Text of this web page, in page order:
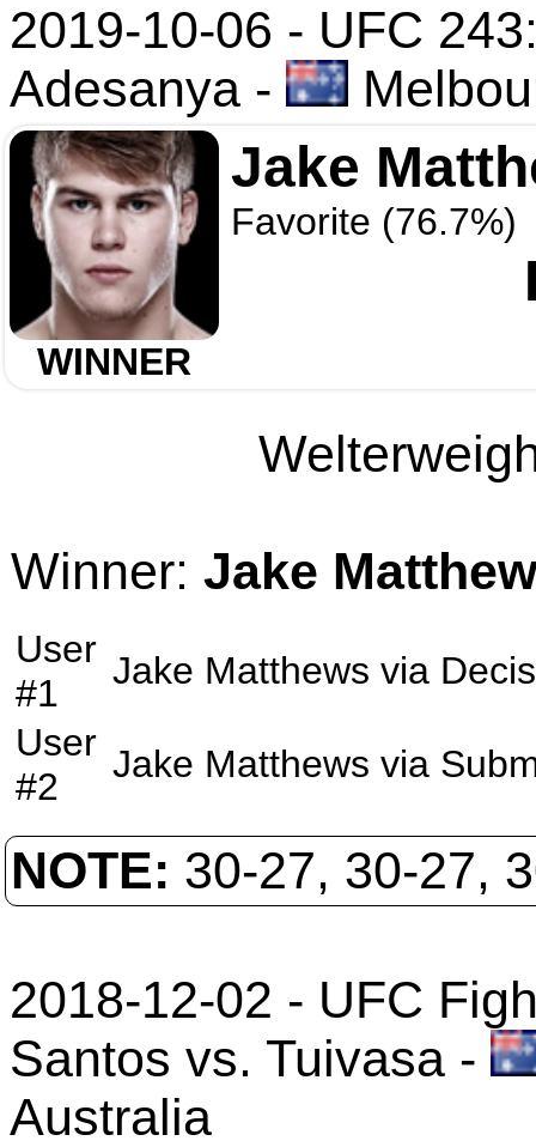
2019-10-06 - UFC
Adesanya -
WINNER
Jake
Favorite (76.7%)
Winner: Jake
User
#1
Jake Matthews via
User
#2
Jake Matthews via
NOTE: 30-27, 30-27,
2018-12-02 - UFC
Santos vs. Tuivasa -
Australia